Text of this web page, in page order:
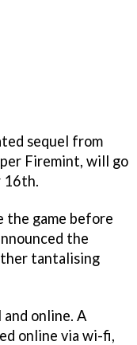
sequel from
Firemint, will go
16th.
the game before
the
tantalising
online. A
online via wi-fi,